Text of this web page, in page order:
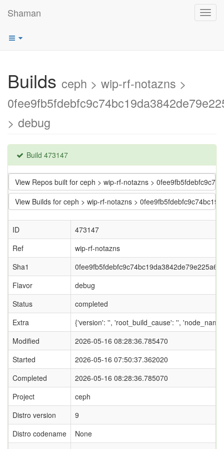
Shaman
Builds ceph > wip-rf-notazns >
> debug
Build 473147
View Repos built for ceph > wip-rf-notazns >
View Builds for ceph > wip-rf-notazns >
ID
473147
Ref
wip-rf-notazns
Sha1
0fee9fb5fdebfc9c74bc19da3842de79e225a69f
Flavor
debug
Status
completed
Extra
{'version': '', 'root_build_cause': '',
Modified
2026-05-16 08:28:36.785470
Started
2026-05-16 07:50:37.362020
Completed
2026-05-16 08:28:36.785070
Project
ceph
Distro version
9
Distro codename
None